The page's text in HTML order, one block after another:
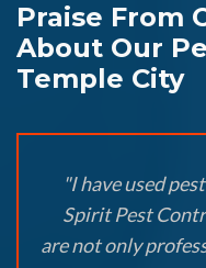
Praise From
About Our
Temple City
"I have used
Spirit Pest
are not only